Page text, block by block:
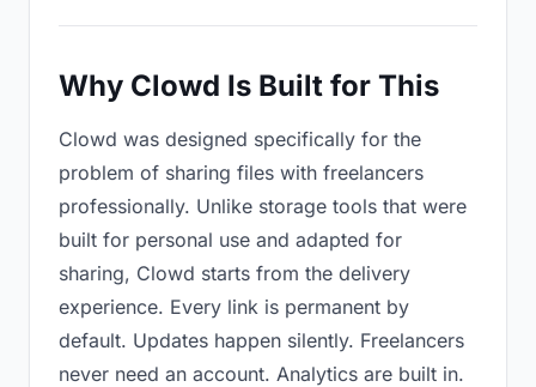
Why Clowd Is Built for This
Clowd was designed specifically for the
problem of sharing files with freelancers
professionally. Unlike storage tools that were
built for personal use and adapted for
sharing, Clowd starts from the delivery
experience. Every link is permanent by
default. Updates happen silently. Freelancers
never need an account. Analytics are built in.